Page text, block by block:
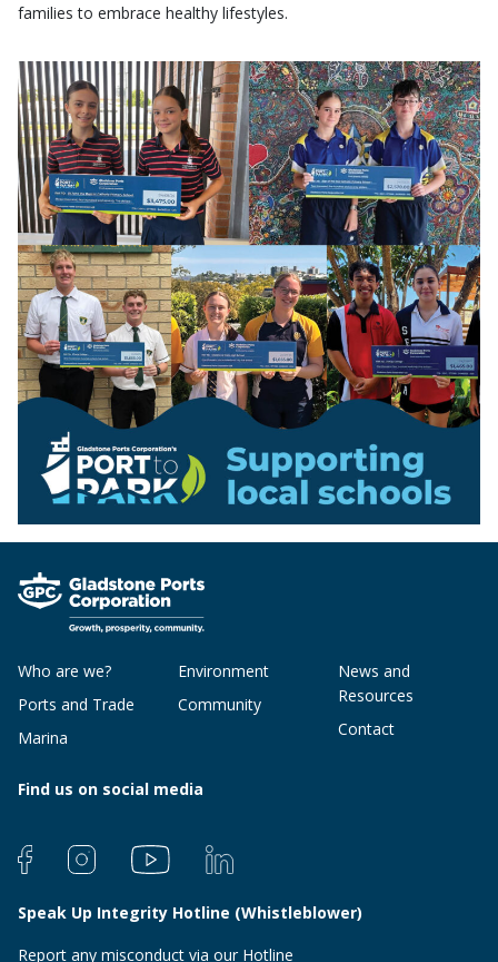
families to embrace healthy lifestyles.
Who are we?
Ports and Trade
Marina
Environment
Community
News and
Resources
Contact
Find us on social media
Speak Up Integrity Hotline (Whistleblower)
Report any misconduct via our Hotline